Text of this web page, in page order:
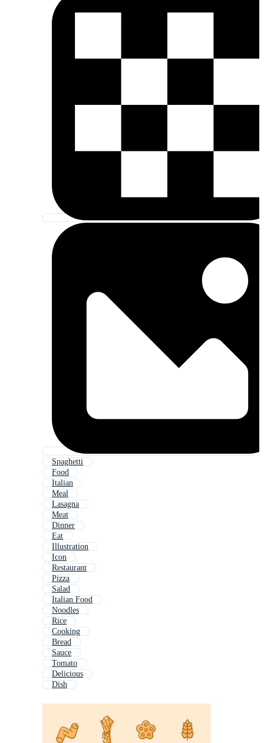
Spaghetti
Food
Italian
Meal
Lasagna
Meat
Dinner
Eat
Illustration
Icon
Restaurant
Pizza
Salad
Italian Food
Noodles
Rice
Cooking
Bread
Sauce
Tomato
Delicious
Dish